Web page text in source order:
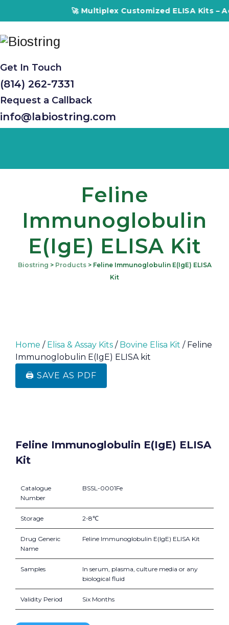
🚀 Multiplex Customized ELISA Kits –
Get In Touch
(814) 262-7331
Request a Callback
info@labiostring.com
Feline
Immunoglobulin
E(IgE) ELISA Kit
Biostring > Products> Feline Immunoglobulin E(IgE) ELISA
Kit
Home / Elisa & Assay Kits / Bovine Elisa Kit / Feline
Immunoglobulin E(IgE) ELISA kit
🖨️ SAVE AS PDF
Feline Immunoglobulin E(IgE) ELISA
Kit
Catalogue
Number
BSSL-0001Fe
Storage 2-8℃
Drug Generic
Name
Feline Immunoglobulin E(IgE) ELISA Kit
Samples
In serum, plasma, culture media or any
biological fluid
Validity Period Six Months